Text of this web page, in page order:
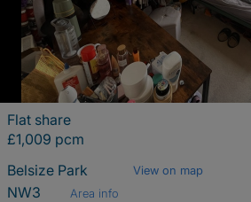
Flat share
£1,009 pcm
Belsize Park
View on map
NW3 Area info